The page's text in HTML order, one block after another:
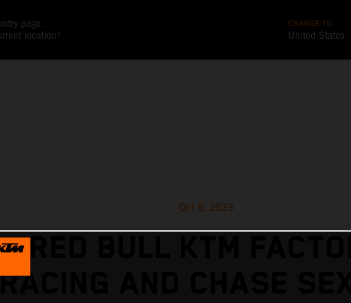
page.
location?
CHANGE TO
United States
Oct 9, 2023
RED BULL KTM
AND CHASE